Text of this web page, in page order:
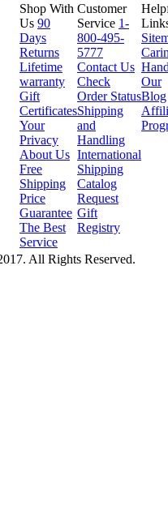
Shop With
Us 90
Days
Returns
Lifetime
warranty
Gift
Certificates
Your
Privacy
About Us
Free
Shipping
Price
Guarantee
The Best
Service
Customer
Service 1-
800-495-
5777
Contact Us
Check
Order Status
Shipping
and
Handling
International
Shipping
Catalog
Request
Gift
Registry
Our
Blog
All Rights Reserved.